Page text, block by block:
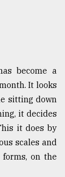
become a
It looks
sitting down
it decides
it does by
scales and
on the